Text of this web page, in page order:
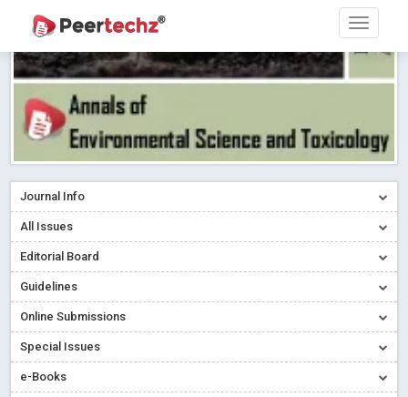
Journal Info
All Issues
Editorial Board
Guidelines
Online Submissions
Special Issues
e-Books